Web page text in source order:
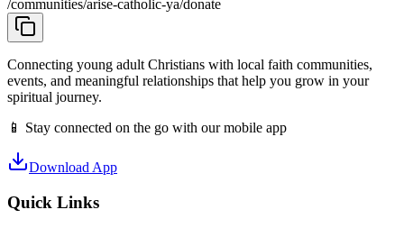
/communities/arise-catholic-ya/donate
Connecting young adult Christians with local faith communities,
events, and meaningful relationships that help you grow in your
spiritual journey.
📱 Stay connected on the go with our mobile app
Download App
Quick Links